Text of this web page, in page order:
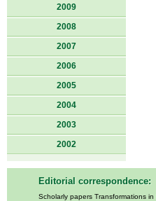
2009
2008
2007
2006
2005
2004
2003
2002
Editorial correspondence:
Scholarly papers Transformations